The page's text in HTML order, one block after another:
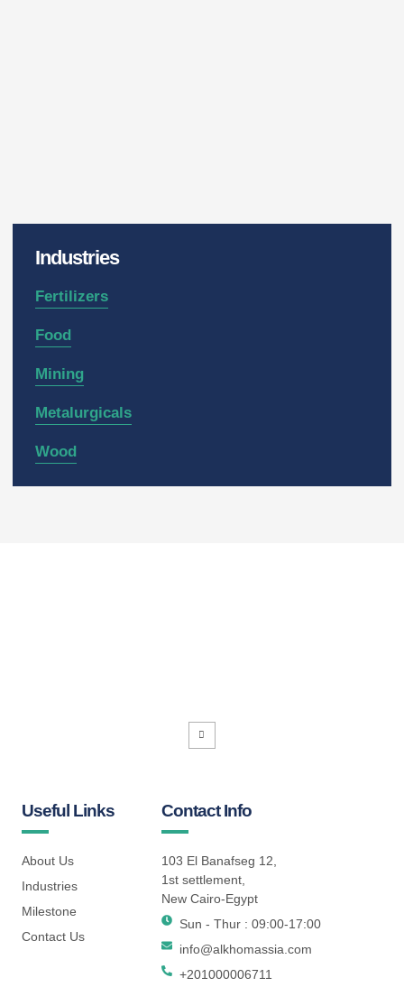
Industries
Fertilizers
Food
Mining
Metalurgicals
Wood
Useful Links
About Us
Industries
Milestone
Contact Us
Contact Info
103 El Banafseg 12,
1st settlement,
New Cairo-Egypt
Sun - Thur : 09:00-17:00
info@alkhomassia.com
+201000006711